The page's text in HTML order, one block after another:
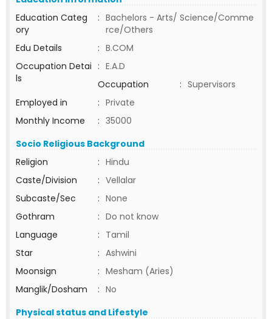
Education Categ
ory
: Bachelors - Arts/ Science/Comme
rce/Others
Edu Details
: B.COM
Occupation Detai
ls
: E.A.D
Occupation
: Supervisors
Employed in
: Private
Monthly Income
: 35000
Socio Religious Background
Religion
: Hindu
Caste/Division
: Vellalar
Subcaste/Sec
: None
Gothram
: Do not know
Language
: Tamil
Star
: Ashwini
Moonsign
: Mesham (Aries)
Manglik/Dosham
: No
Physical status and Lifestyle